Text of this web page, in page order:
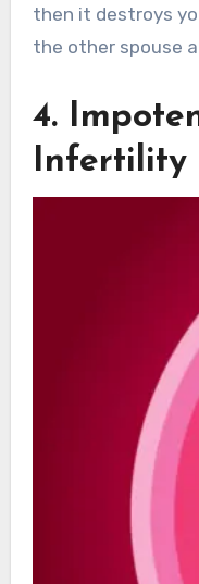
then it destroys
the other spouse
4.
Infertility